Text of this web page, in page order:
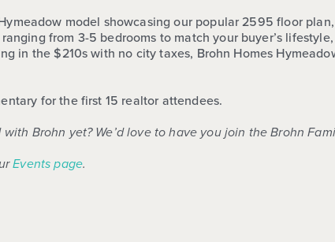
model showcasing our popular 2595 floor
from 3-5 bedrooms to match your buyer’s
in the $210s with no city taxes, Brohn Homes
for the first 15 realtor attendees.
Brohn yet? We’d love to have you join the Brohn
Events page.